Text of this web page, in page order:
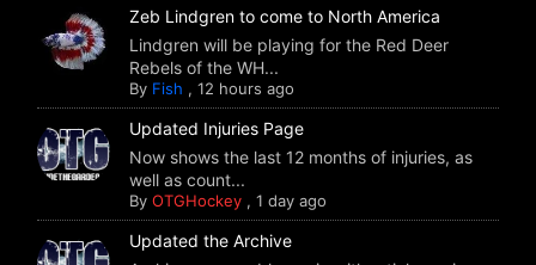
Zeb Lindgren to come to North America
Lindgren will be playing for the Red Deer
Rebels of the WH...
By Fish ,12 hours ago
Updated Injuries Page
Now shows the last 12 months of injuries, as
well as count...
ByOTGHockey ,1 day ago
Updated the Archive